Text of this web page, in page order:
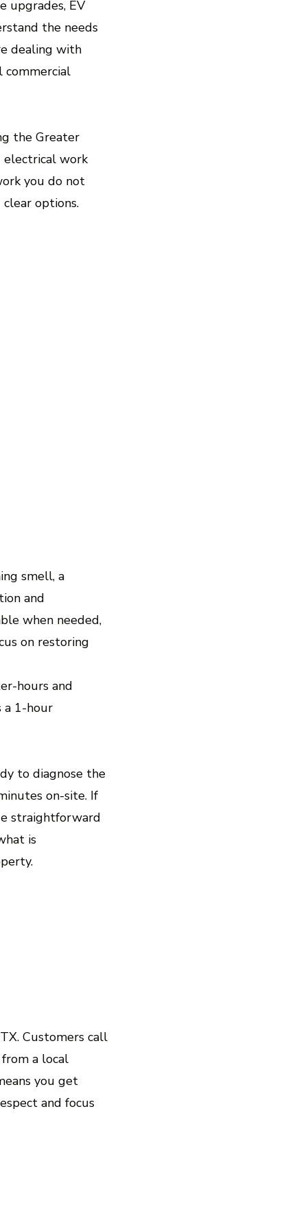
Charging Stations)
daily routine.
- Devices, Energy
and lower energy bills.
upgrades, EV
the needs
dealing with
the Greater
electrical work
you do not
options.
smell, a
and
when needed,
on restoring
hours and
a 1-hour
to diagnose the
on-site. If
straightforward
is
Customers call
a local
you get
and focus